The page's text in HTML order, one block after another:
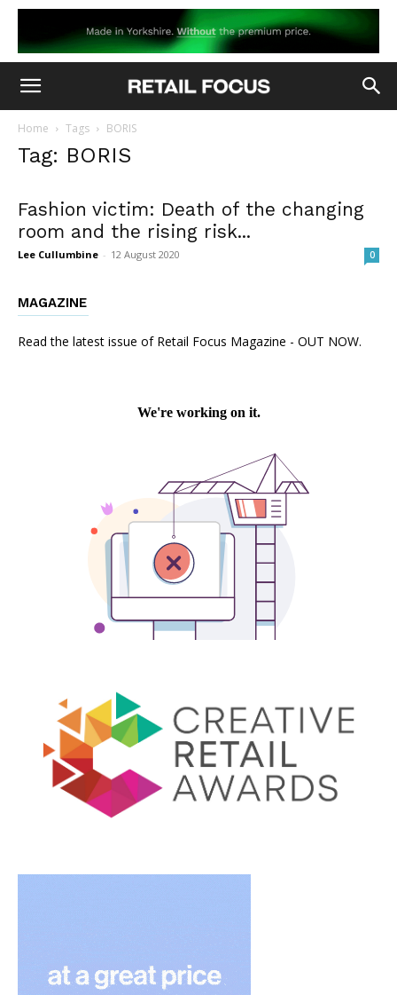
Home Tags BORIS
Tag: BORIS
Fashion victim: Death of the changing
room and the rising risk...
Lee Cullumbine - 12 August 2020 0
MAGAZINE
Read the latest issue of Retail Focus Magazine - OUT NOW.